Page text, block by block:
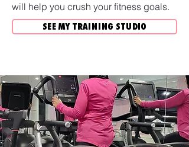
will help you crush your fitness goals.
SEE MY TRAINING STUDIO